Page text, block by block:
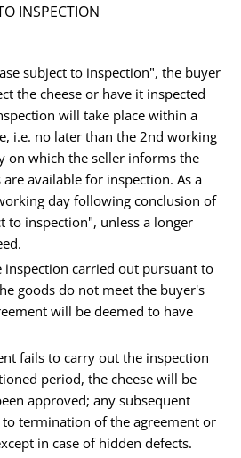
INSPECTION
subject to inspection", the buyer
the cheese or have it inspected
will take place within a
i.e. no later than the 2nd working
on which the seller informs the
available for inspection. As a
day following conclusion of
to inspection", unless a longer
inspection carried out pursuant to
goods do not meet the buyer's
will be deemed to have
fails to carry out the inspection
period, the cheese will be
approved; any subsequent
termination of the agreement or
in case of hidden defects.